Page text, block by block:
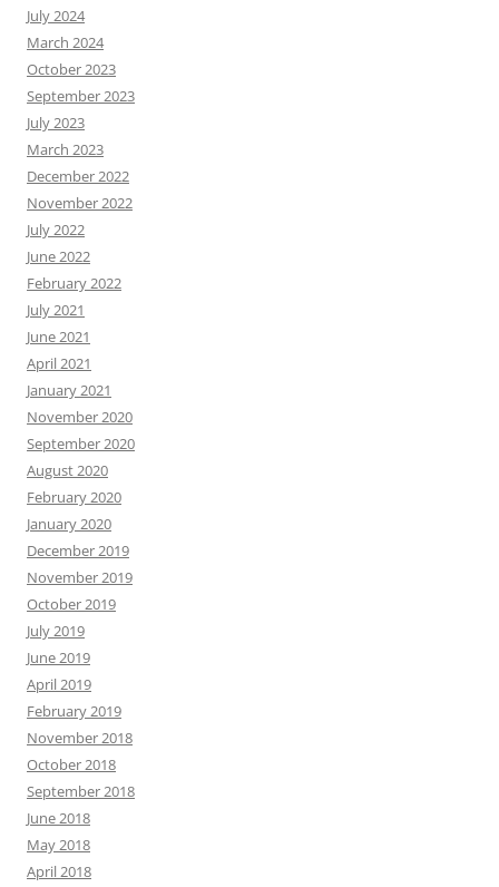
July 2024
March 2024
October 2023
September 2023
July 2023
March 2023
December 2022
November 2022
July 2022
June 2022
February 2022
July 2021
June 2021
April 2021
January 2021
November 2020
September 2020
August 2020
February 2020
January 2020
December 2019
November 2019
October 2019
July 2019
June 2019
April 2019
February 2019
November 2018
October 2018
September 2018
June 2018
May 2018
April 2018